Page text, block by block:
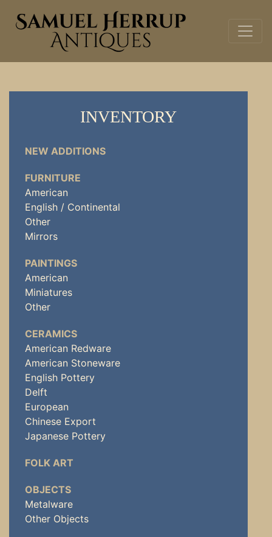
INVENTORY
NEW ADDITIONS
FURNITURE
American
English / Continental
Other
Mirrors
PAINTINGS
American
Miniatures
Other
CERAMICS
American Redware
American Stoneware
English Pottery
Delft
European
Chinese Export
Japanese Pottery
FOLK ART
OBJECTS
Metalware
Other Objects